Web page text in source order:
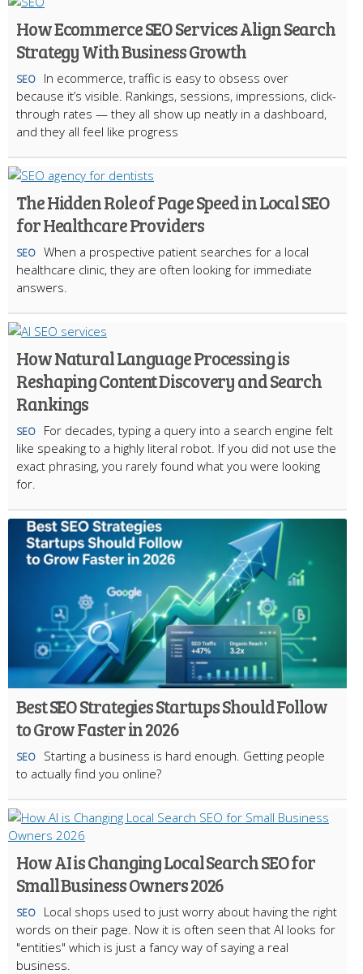
How Ecommerce SEO Services Align Search
Strategy With Business Growth
SEO
In ecommerce, traffic is easy to obsess over
because it’s visible. Rankings, sessions, impressions, click-
through rates — they all show up neatly in a dashboard,
and they all feel like progress
The Hidden Role of Page Speed in Local SEO
for Healthcare Providers
SEO When a prospective patient searches for a local
healthcare clinic, they are often looking for immediate
answers.
How Natural Language Processing is
Reshaping Content Discovery and Search
Rankings
SEO
For decades, typing a query into a search engine felt
like speaking to a highly literal robot. If you did not use the
exact phrasing, you rarely found what you were looking
for.
Best SEO Strategies Startups Should Follow
to Grow Faster in 2026
SEO
Starting a business is hard enough. Getting people
to actually find you online?
How AI is Changing Local Search SEO for
Small Business Owners 2026
SEO
Local shops used to just worry about having the right
words on their page. Now it is often seen that AI looks for
"entities" which is just a fancy way of saying a real
business.